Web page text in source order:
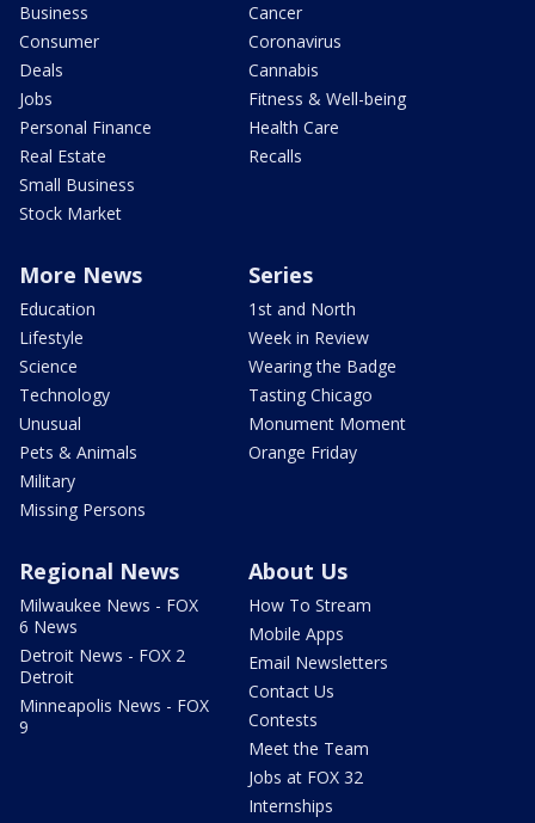
Business
Consumer
Deals
Jobs
Personal Finance
Real Estate
Small Business
Stock Market
Cancer
Coronavirus
Cannabis
Fitness & Well-being
Health Care
Recalls
More News
Education
Lifestyle
Science
Technology
Unusual
Pets & Animals
Military
Missing Persons
Series
1st and North
Week in Review
Wearing the Badge
Tasting Chicago
Monument Moment
Orange Friday
Regional News
Milwaukee News - FOX
6 News
Detroit News - FOX 2
Detroit
Minneapolis News - FOX
9
About Us
How To Stream
Mobile Apps
Email Newsletters
Contact Us
Contests
Meet the Team
Jobs at FOX 32
Internships